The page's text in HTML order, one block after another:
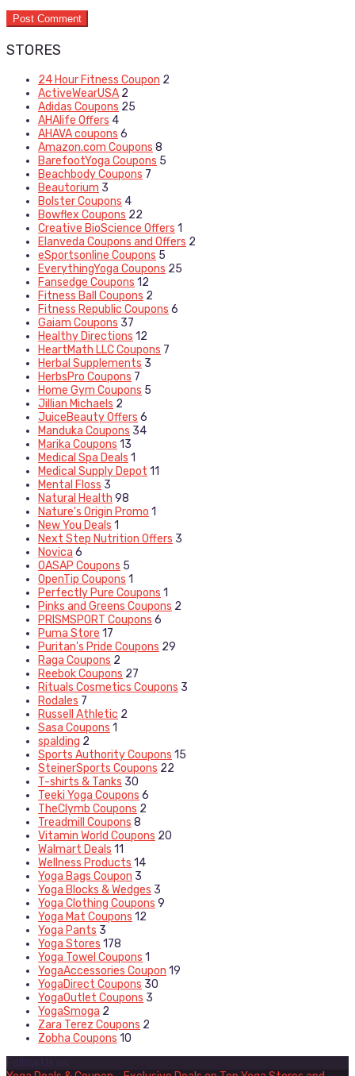
STORES
24 Hour Fitness Coupon 2
ActiveWearUSA 2
Adidas Coupons 25
AHAlife Offers 4
AHAVA coupons 6
Amazon.com Coupons 8
BarefootYoga Coupons 5
Beachbody Coupons 7
Beautorium 3
Bolster Coupons 4
Bowflex Coupons 22
Creative BioScience Offers 1
Elanveda Coupons and Offers 2
eSportsonline Coupons 5
EverythingYoga Coupons 25
Fansedge Coupons 12
Fitness Ball Coupons 2
Fitness Republic Coupons 6
Gaiam Coupons 37
Healthy Directions 12
HeartMath LLC Coupons 7
Herbal Supplements 3
HerbsPro Coupons 7
Home Gym Coupons 5
Jillian Michaels 2
JuiceBeauty Offers 6
Manduka Coupons 34
Marika Coupons 13
Medical Spa Deals 1
Medical Supply Depot 11
Mental Floss 3
Natural Health 98
Nature's Origin Promo 1
New You Deals 1
Next Step Nutrition Offers 3
Novica 6
OASAP Coupons 5
OpenTip Coupons 1
Perfectly Pure Coupons 1
Pinks and Greens Coupons 2
PRISMSPORT Coupons 6
Puma Store 17
Puritan's Pride Coupons 29
Raga Coupons 2
Reebok Coupons 27
Rituals Cosmetics Coupons 3
Rodales 7
Russell Athletic 2
Sasa Coupons 1
spalding 2
Sports Authority Coupons 15
SteinerSports Coupons 22
T-shirts & Tanks 30
Teeki Yoga Coupons 6
TheClymb Coupons 2
Treadmill Coupons 8
Vitamin World Coupons 20
Walmart Deals 11
Wellness Products 14
Yoga Bags Coupon 3
Yoga Blocks & Wedges 3
Yoga Clothing Coupons 9
Yoga Mat Coupons 12
Yoga Pants 3
Yoga Stores 178
Yoga Towel Coupons 1
YogaAccessories Coupon 19
YogaDirect Coupons 30
YogaOutlet Coupons 3
YogaSmoga 2
Zara Terez Coupons 2
Zobha Coupons 10
Follow Us on